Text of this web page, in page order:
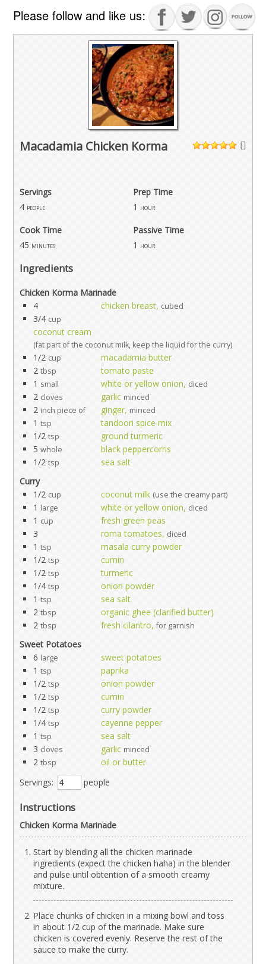
Please follow and like us:
Macadamia Chicken Korma
Servings
Prep Time
4 people 1 hour
Cook Time
Passive Time
45 minutes 1 hour
Ingredients
Chicken Korma Marinade
4
chicken breast, cubed
3/4 cup
coconut cream
(fat part of the coconut milk, keep the liquid for the curry)
1/2 cup
macadamia butter
2 tbsp
tomato paste
1 small white or yellow onion, diced
2 cloves garlic minced
2 inch piece of ginger, minced
1 tsp
tandoori spice mix
1/2 tsp
ground turmeric
5 whole
black peppercorns
1/2 tsp
sea salt
Curry
1/2 cup coconut milk (use the creamy part)
1 large white or yellow onion, diced
1 cup
fresh green peas
3
roma tomatoes, diced
1 tsp
masala curry powder
1/2 tsp
cumin
1/2 tsp
turmeric
1/4 tsp
onion powder
1 tsp
sea salt
2 tbsp
organic ghee (clarified butter)
2 tbsp fresh cilantro, for garnish
Sweet Potatoes
6 large
sweet potatoes
1 tsp
paprika
1/2 tsp
onion powder
1/2 tsp
cumin
1/2 tsp
curry powder
1/4 tsp
cayenne pepper
1 tsp
sea salt
3 cloves garlic minced
2 tbsp
oil or butter
Servings:
people
Instructions
Chicken Korma Marinade
Start by blending all the chicken marinade
ingredients (expect the chicken haha) in the blender
and pulse until obtention of a smooth creamy
mixture.
Place chunks of chicken in a mixing bowl and toss
in about 1/2 cup of the marinade. Make sure
chicken is covered evenly. Reserve the rest of the
sauce to make the curry.